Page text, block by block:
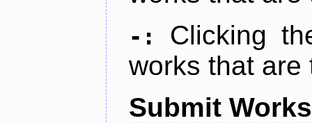
-:
Clicking
works that are
Submit Works